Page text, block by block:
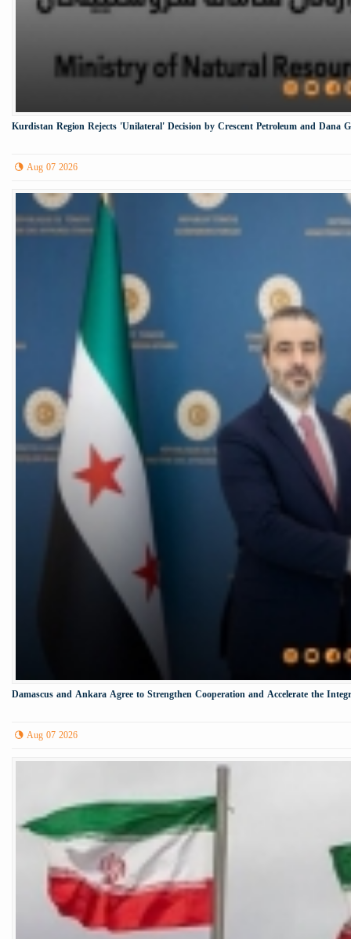
Kurdistan Region Rejects 'Unilateral' Decision by Crescent Petroleum and Dana
Aug 07 2026
Damascus and Ankara Agree to Strengthen Cooperation and Accelerate the
Aug 07 2026